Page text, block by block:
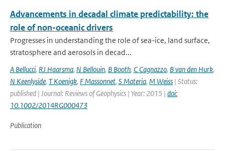
Advancements in decadal climate predictability: the
role of non-oceanic drivers
Progresses in understanding the role of sea-ice, land surface,
stratosphere and aerosols in decad...
A Bellucci, RJ Haarsma, N Bellouin, B Booth, C Cagnazzo, B van den Hurk,
N Keenlyside, T Koenigk, F Massonnet, S Materia, M Weiss | Status:
published | Journal: Reviews of Geophysics | Year: 2015 | doi:
10.1002/2014RG000473
Publication